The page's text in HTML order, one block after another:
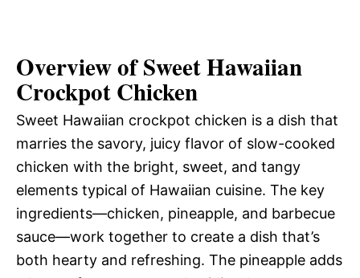
Overview of Sweet Hawaiian
Crockpot Chicken
Sweet Hawaiian crockpot chicken is a dish that
marries the savory, juicy flavor of slow-cooked
chicken with the bright, sweet, and tangy
elements typical of Hawaiian cuisine. The key
ingredients—chicken, pineapple, and barbecue
sauce—work together to create a dish that’s
both hearty and refreshing. The pineapple adds